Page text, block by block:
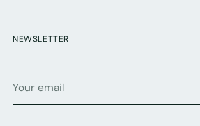
NEWSLETTER
email